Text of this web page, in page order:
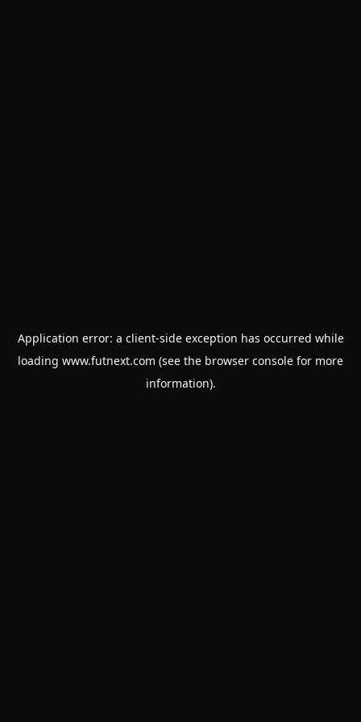
Application error: a client-side exception has occurred while
loading www.futnext.com (see the browser console for more
information).